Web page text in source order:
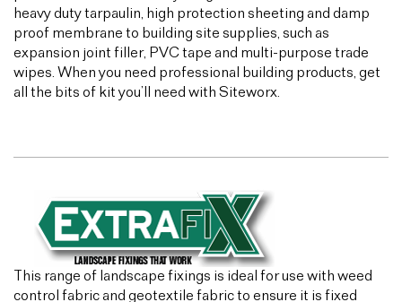
heavy duty tarpaulin, high protection sheeting and damp
proof membrane to building site supplies, such as
expansion joint filler, PVC tape and multi-purpose trade
wipes. When you need professional building products, get
all the bits of kit you’ll need with Siteworx.
This range of landscape fixings is ideal for use with weed
control fabric and geotextile fabric to ensure it is fixed